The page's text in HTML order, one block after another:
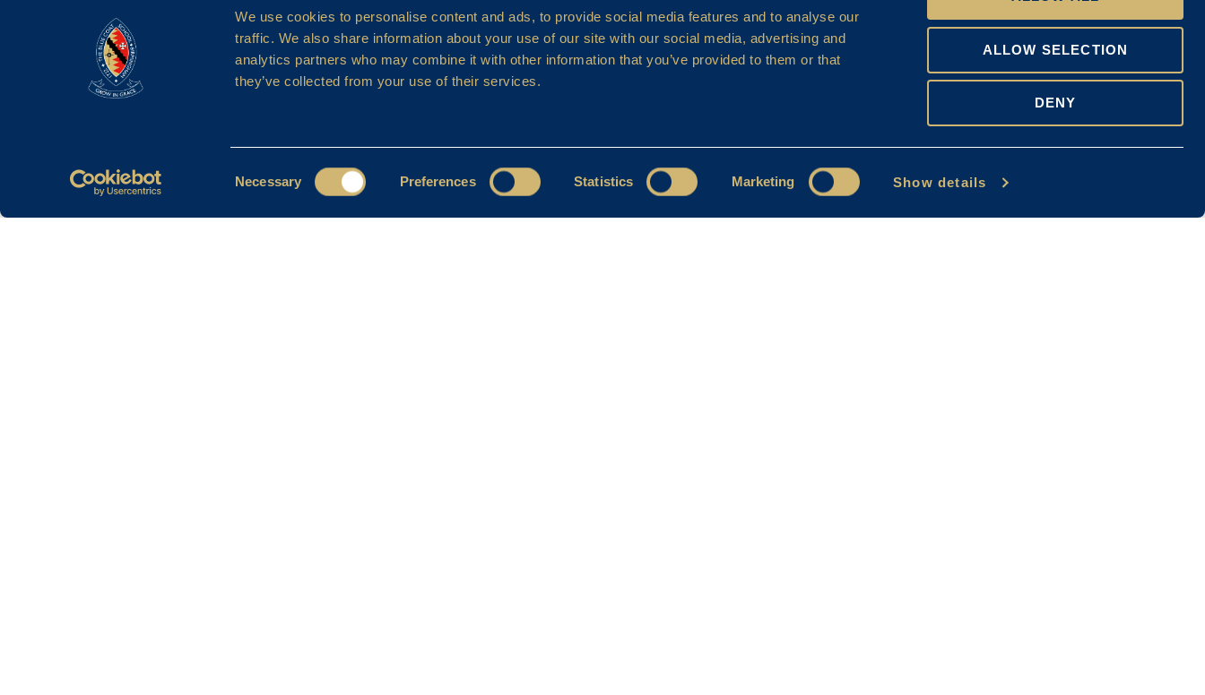
We use cookies to personalise content and ads, to provide social media features and to analyse our
traffic. We also share information about your use of our site with our social media, advertising and
analytics partners who may combine it with other information that you’ve provided to them or that
they’ve collected from your use of their services.
Necessary Preferences Statistics Marketing Show details
ALLOW SELECTION
DENY
MRS V C
HANSON